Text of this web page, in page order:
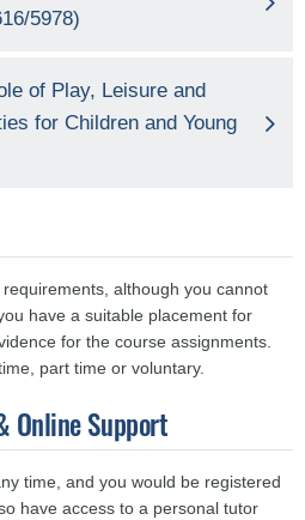
5978)
of Play, Leisure and
for Children and Young
although you cannot
have a suitable placement for
for the course assignments.
part time or voluntary.
Online Support
time, and you would be registered
have access to a personal tutor